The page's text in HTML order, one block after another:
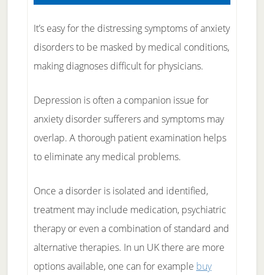
It’s easy for the distressing symptoms of anxiety
disorders to be masked by medical conditions,
making diagnoses difficult for physicians.
Depression is often a companion issue for
anxiety disorder sufferers and symptoms may
overlap. A thorough patient examination helps
to eliminate any medical problems.
Once a disorder is isolated and identified,
treatment may include medication, psychiatric
therapy or even a combination of standard and
alternative therapies. In un UK there are more
options available, one can for example buy